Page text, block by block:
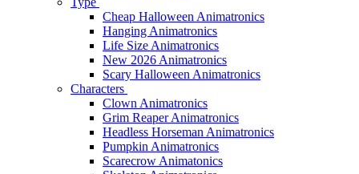
Cheap Halloween Animatronics
Hanging Animatronics
Life Size Animatronics
New 2026 Animatronics
Scary Halloween Animatronics
Characters
Clown Animatronics
Grim Reaper Animatronics
Headless Horseman Animatronics
Pumpkin Animatronics
Scarecrow Animatonics